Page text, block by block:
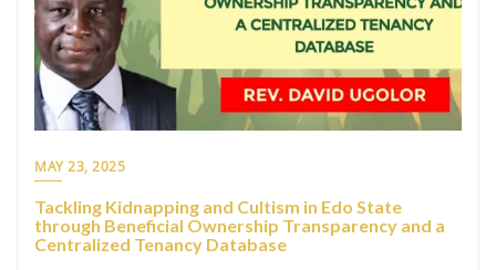
MAY 23, 2025
Tackling Kidnapping and Cultism in Edo State
through Beneficial Ownership Transparency and a
Centralized Tenancy Database